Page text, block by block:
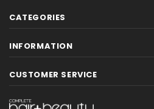
CATEGORIES
INFORMATION
CUSTOMER SERVICE